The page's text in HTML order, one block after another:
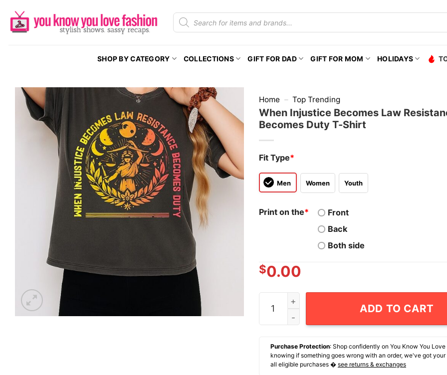
content
Products
search
SHOP BY CATEGORY COLLECTIONS GIFT FOR DAD GIFT FOR MOM HOLIDAYS
Home – Top Trending
When Injustice Becomes Law
Becomes Duty T-Shirt
Fit Type*
Men Women Youth
Print on the*
Front
Back
Both side
$0.00
When Injustice Becomes Law Resistance
ADD TO CART
Purchase Protection: Shop confidently on You Know You Love
knowing if something goes wrong with an order, we've got
all eligible purchases � see returns & exchanges